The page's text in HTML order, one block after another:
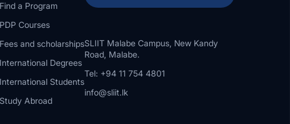
Find a Program
PDP Courses
Fees and scholarships
International Degrees
Students
Study Abroad
SLIIT Malabe Campus, New Kandy
Road, Malabe.
Tel: +94 11 754 4801
info@sliit.lk